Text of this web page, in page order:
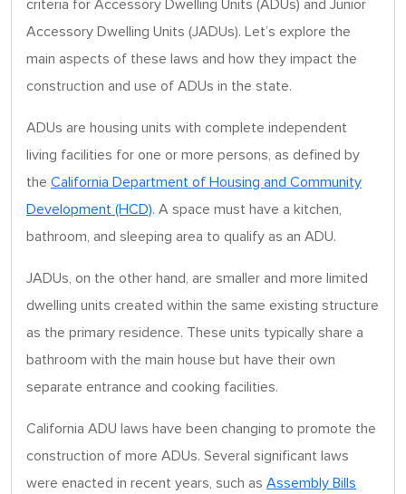
criteria for Accessory Dwelling Units (ADUs) and Junior
Accessory Dwelling Units (JADUs). Let’s explore the
main aspects of these laws and how they impact the
construction and use of ADUs in the state.
ADUs are housing units with complete independent
living facilities for one or more persons, as defined by
the California Department of Housing and Community
Development (HCD). A space must have a kitchen,
bathroom, and sleeping area to qualify as an ADU.
JADUs, on the other hand, are smaller and more limited
dwelling units created within the same existing structure
as the primary residence. These units typically share a
bathroom with the main house but have their own
separate entrance and cooking facilities.
California ADU laws have been changing to promote the
construction of more ADUs. Several significant laws
were enacted in recent years, such as Assembly Bills